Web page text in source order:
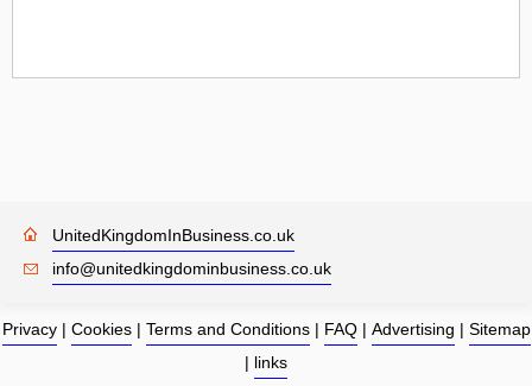
UnitedKingdomInBusiness.co.uk
info@unitedkingdominbusiness.co.uk
Privacy| Cookies| Terms and Conditions| FAQ| Advertising | Sitemap
| links